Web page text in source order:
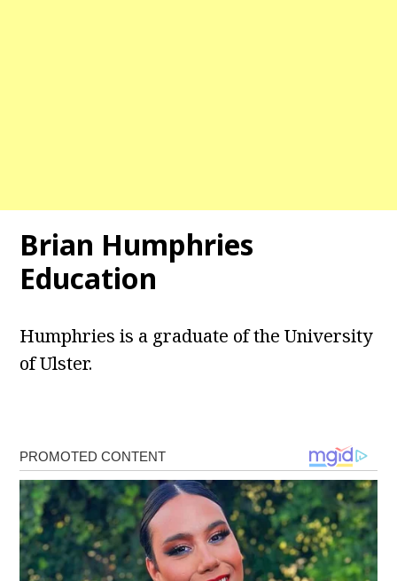
Brian Humphries
Education
Humphries is a graduate of the University
of Ulster.